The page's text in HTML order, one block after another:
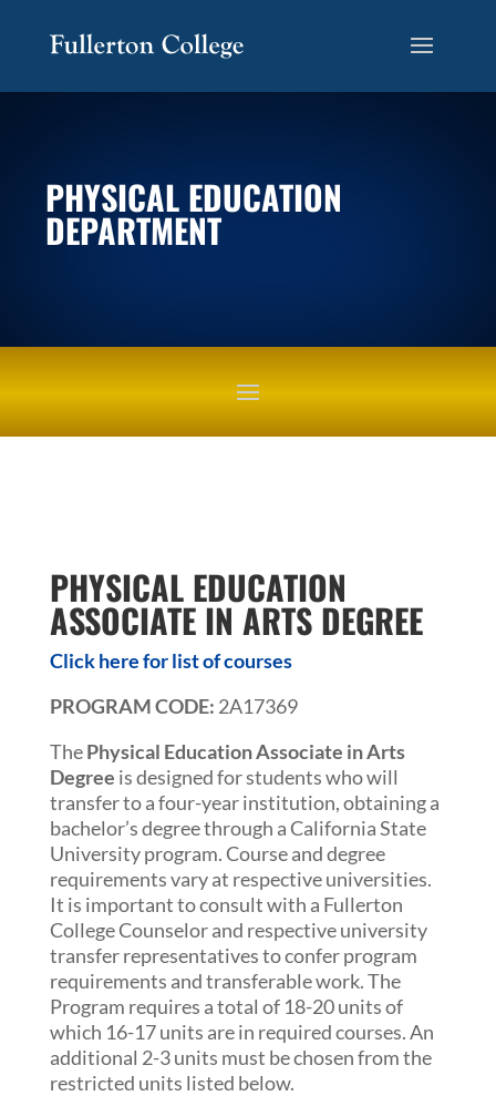
PHYSICAL EDUCATION
DEPARTMENT
PHYSICAL EDUCATION
ASSOCIATE IN ARTS DEGREE
Click here for list of courses
PROGRAM CODE: 2A17369
ThePhysical Education Associate in Arts
Degree is designed for students who will
transfer to a four-year institution, obtaining a
bachelor’s degree through a California State
University program. Course and degree
requirements vary at respective universities.
It is important to consult with a Fullerton
College Counselor and respective university
transfer representatives to confer program
requirements and transferable work. The
Program requires a total of 18-20 units of
which 16-17 units are in required courses. An
additional 2-3 units must be chosen from the
restricted units listed below.